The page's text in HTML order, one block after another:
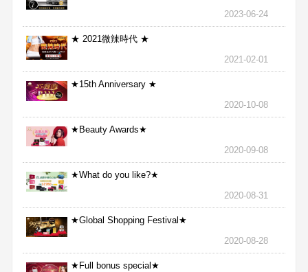
2023-06-24
★ 2021微辣時代 ★
2021-02-01
★15th Anniversary ★
2020-10-08
★Beauty Awards★
2020-09-08
★What do you like?★
2020-08-31
★Global Shopping Festival★
2020-08-28
★Full bonus special★